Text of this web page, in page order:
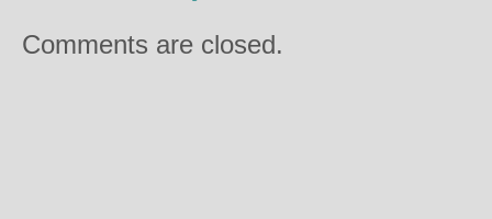
Comments are closed.